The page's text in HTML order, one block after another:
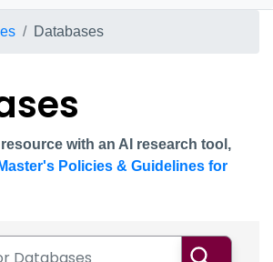
Databases
with an AI research tool,
Policies & Guidelines for